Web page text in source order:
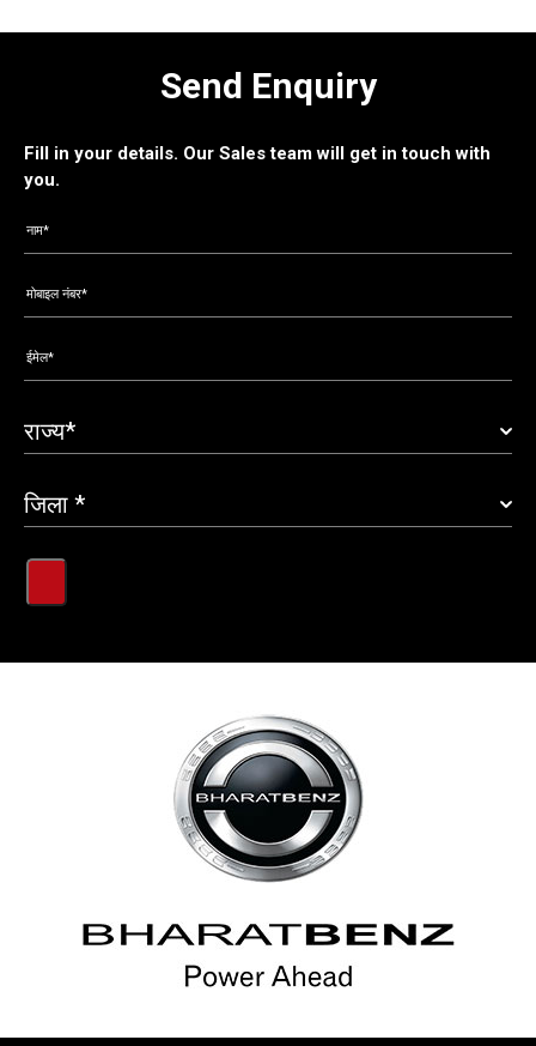
Send Enquiry
Fill in your details. Our Sales team will get in touch with
you.